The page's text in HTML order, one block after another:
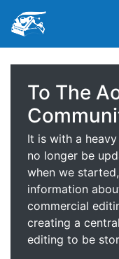
To The
It is with a
no longer be
when we
information
commercial
creating a
editing to be